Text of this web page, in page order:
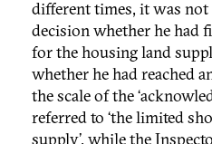
different times, it was not
decision whether he had
for the housing land
whether he had reached
the scale of the
referred to ‘the limited
supply’, while the